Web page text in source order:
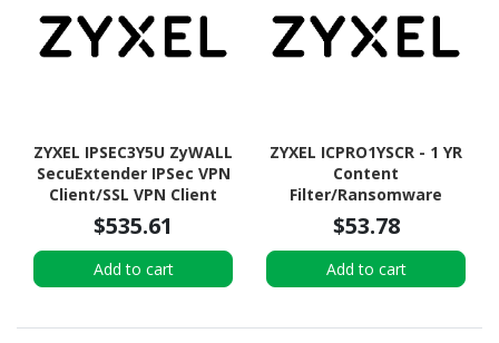
ZYXEL IPSEC3Y5U ZyWALL
SecuExtender IPSec VPN
Client/SSL VPN Client
(uOS) License (3Y for 5
Users)
$535.61
Add to cart
ZYXEL ICPRO1YSCR - 1 YR
Content
Filter/Ransomware
Prevention
Premium/Nebula Pro
ELITE Pro Pack License
for SCR and USG LITE
$53.78
Add to cart